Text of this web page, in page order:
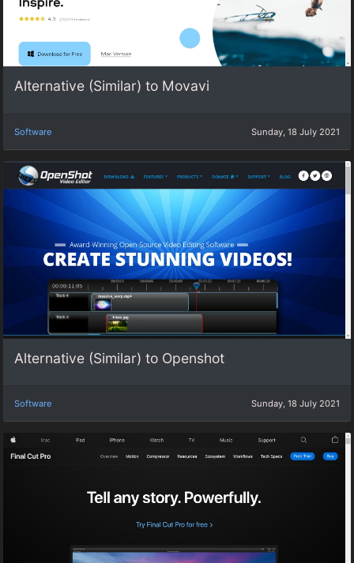
Alternative (Similar) to Movavi
Software Sunday, 18 July 2021
Alternative (Similar) to Openshot
Software Sunday, 18 July 2021